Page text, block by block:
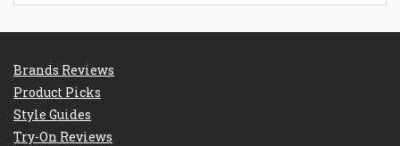
Brands Reviews
Product Picks
Style Guides
Try-On Reviews